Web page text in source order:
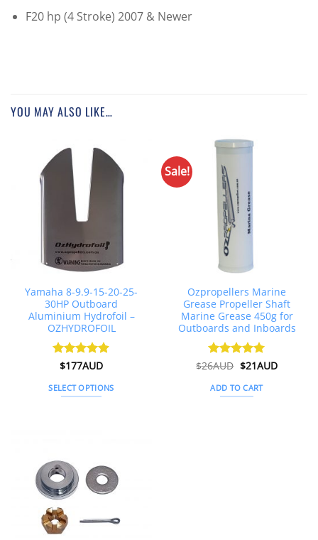
F20 hp (4 Stroke) 2007 & Newer
YOU MAY ALSO LIKE…
Yamaha 8-9.9-15-20-25-
30HP Outboard
Aluminium Hydrofoil –
OZHYDROFOIL
Rated4.89
$177AUD
SELECT OPTIONS
variants.
The
options
be
Sale!
Ozpropellers Marine
Grease Propeller Shaft
Marine Grease 450g for
Outboards and Inboards
Rated4.91
$26AUD Original
was:
$26AUD.
$21AUDCurrent
ADD TO CART